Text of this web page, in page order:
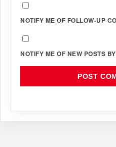
NOTIFY ME OF FOLLOW-UP
NOTIFY ME OF NEW POSTS